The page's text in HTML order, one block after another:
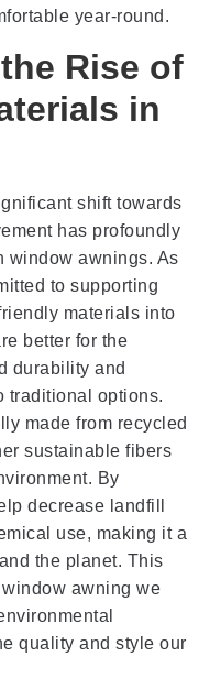
year-round.
Rise of
in
shift towards
has profoundly
window awnings. As
to supporting
materials into
better for the
durability and
traditional options.
made from recycled
sustainable fibers
By
decrease landfill
use, making it a
the planet. This
awning we
quality and style our